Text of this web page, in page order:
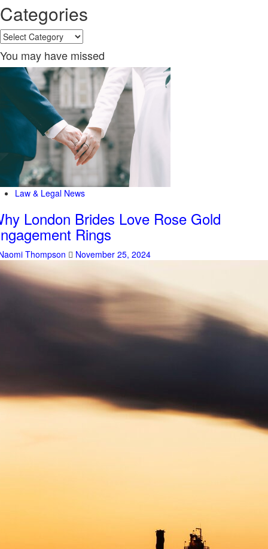
Categories
Categories
You may have missed
Law & Legal News
London Brides Love Rose Gold
Rings
Thompson November 25, 2024